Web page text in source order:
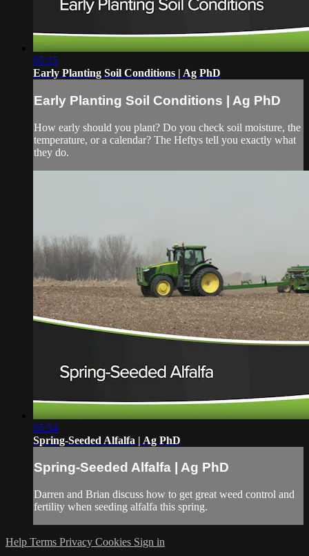
05:15
Early Planting Soil Conditions | Ag PhD
Early Planting Soil Conditions | Ag PhD
How early should you plant? Do you check soil moisture, the
temperature, or a calendar? The Heftys tell you exactly what
they do.
05:54
Spring-Seeded Alfalfa | Ag PhD
Spring-Seeded Alfalfa | Ag PhD
Darren and Brian discuss how to get great weed control and
fertility when seeding alfalfa this spring.
Help Terms Privacy Cookies Sign in